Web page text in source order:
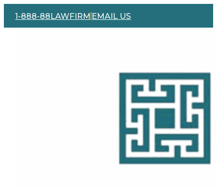
1-888-88LAWFIRM EMAIL US